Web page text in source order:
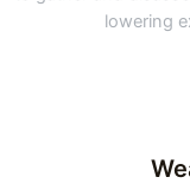
lowering